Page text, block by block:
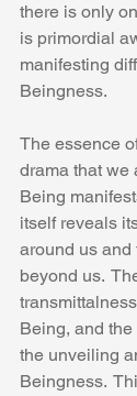
there is only
is primordial
manifesting
Beingness.
The essence
drama that we
Being
itself reveals
around us
beyond us.
Being, and
the unveiling
Beingness.